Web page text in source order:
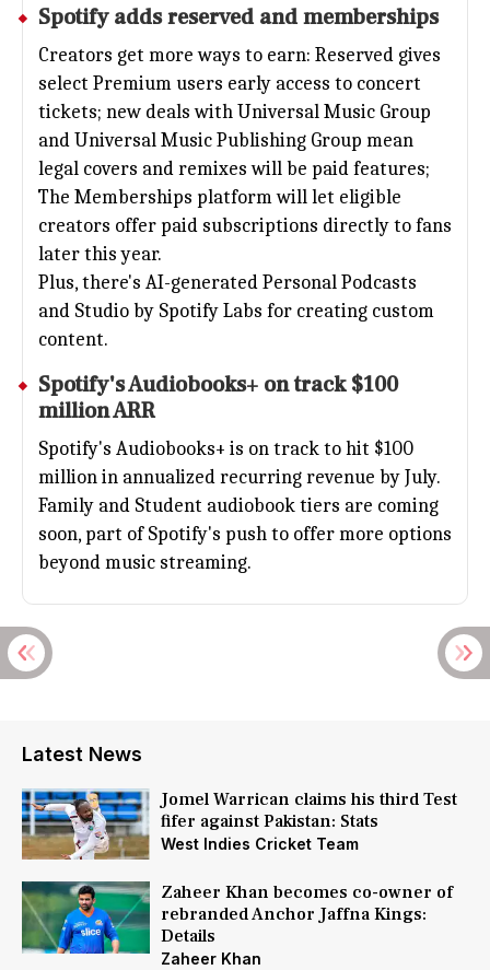
Spotifyadds reserved and memberships
Creators get more ways to earn: Reserved gives
select Premium users early access to concert
tickets; new deals with Universal Music Group
and Universal Music Publishing Group mean
legal covers and remixes will be paid features;
The Memberships platform will let eligible
creators offer paid subscriptions directly to fans
later this year.
Plus, there's AI-generated Personal Podcasts
and Studio by Spotify Labs for creating custom
content.
Spotify's Audiobooks+ on track $100
million ARR
Spotify's Audiobooks+ is on track to hit $100
million in annualized recurring revenue by July.
Family and Student audiobook tiers are coming
soon, part of Spotify's push to offer more options
beyond music streaming.
Latest News
Jomel Warrican claims his third Test
fifer against Pakistan: Stats
West Indies Cricket Team
Zaheer Khan becomes co-owner of
rebranded Anchor Jaffna Kings:
Details
Zaheer Khan